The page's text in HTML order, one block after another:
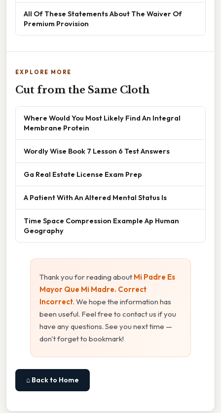
All Of These Statements About The Waiver Of
Premium Provision
EXPLORE MORE
Cut from the Same Cloth
Where Would You Most Likely Find An Integral
Membrane Protein
Wordly Wise Book 7 Lesson 6 Test Answers
Ga Real Estate License Exam Prep
A Patient With An Altered Mental Status Is
Time Space Compression Example Ap Human
Geography
Thank you for reading about Mi Padre Es
Mayor Que Mi Madre. Correct
Incorrect. We hope the information has
been useful. Feel free to contact us if you
have any questions. See you next time —
don't forget to bookmark!
⌂ Back to Home